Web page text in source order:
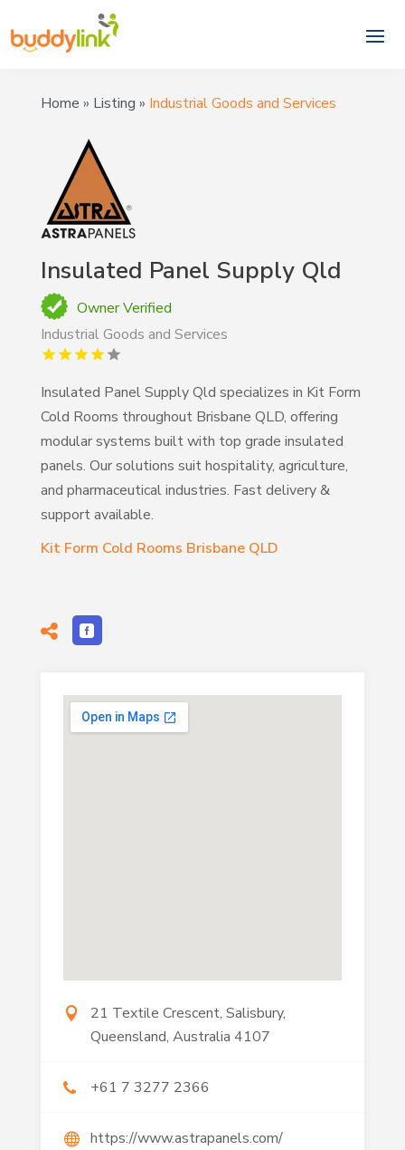
Home » Listing » Industrial Goods and Services
Insulated Panel Supply Qld
Owner Verified
Industrial Goods and Services
Insulated Panel Supply Qld specializes in Kit Form
Cold Rooms throughout Brisbane QLD, offering
modular systems built with top grade insulated
panels. Our solutions suit hospitality, agriculture,
and pharmaceutical industries. Fast delivery &
support available.
Kit Form Cold Rooms Brisbane QLD
21 Textile Crescent, Salisbury,
Queensland, Australia 4107
+61 7 3277 2366
https://www.astrapanels.com/